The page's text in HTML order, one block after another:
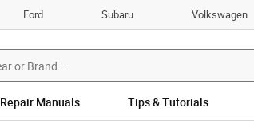
Ford Subaru Volkswagen
Repair Manuals Tips & Tutorials